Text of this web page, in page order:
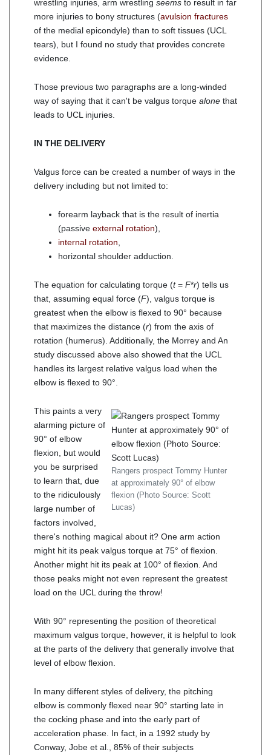
wrestling injuries, arm wrestling seems to result in far
more injuries to bony structures (avulsion fractures
of the medial epicondyle) than to soft tissues (UCL
tears), but I found no study that provides concrete
evidence.
Those previous two paragraphs are a long-winded
way of saying that it can't be valgus torque alone that
leads to UCL injuries.
IN THE DELIVERY
Valgus force can be created a number of ways in the
delivery including but not limited to:
forearm layback that is the result of inertia
(passive external rotation),
internal rotation
horizontal shoulder adduction.
The equation for calculating torque (t= F*r) tells us
that, assuming equal force (F), valgus torque is
greatest when the elbow is flexed to 90° because
that maximizes the distance (r) from the axis of
rotation (humerus). Additionally, the Morrey and An
study discussed above also showed that the UCL
handles its largest relative valgus load when the
elbow is flexed to 90°.
Rangers prospect Tommy Hunter
at approximately 90° of elbow
flexion (Photo Source: Scott
Lucas)
This paints a very
alarming picture of
90° of elbow
flexion, but would
you be surprised
to learn that, due
to the ridiculously
large number of
factors involved,
there's nothing magical about it? One arm action
might hit its peak valgus torque at 75° of flexion.
Another might hit its peak at 100° of flexion. And
those peaks might not even represent the greatest
load on the UCL during the throw!
With 90° representing the position of theoretical
maximum valgus torque, however, it is helpful to look
at the parts of the delivery that generally involve that
level of elbow flexion.
In many different styles of delivery, the pitching
elbow is commonly flexed near 90° starting late in
the cocking phase and into the early part of
acceleration phase. In fact, in a 1992 study by
Conway, Jobe et al., 85% of their subjects